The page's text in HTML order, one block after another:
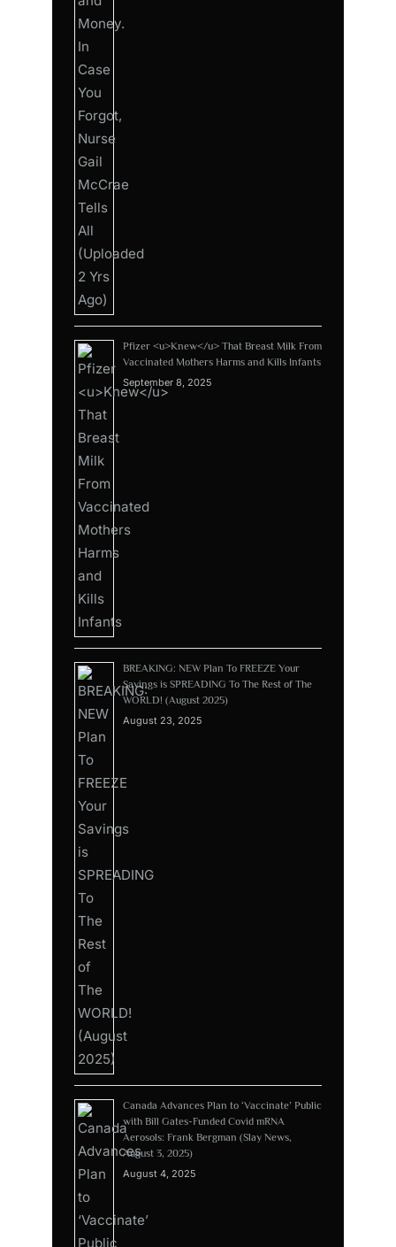
Pfizer <u>Knew</u> That Breast Milk From
Vaccinated Mothers Harms and Kills Infants
September 8, 2025
BREAKING: NEW Plan To FREEZE Your
Savings is SPREADING To The Rest of The
WORLD! (August 2025)
August 23, 2025
Canada Advances Plan to ‘Vaccinate’ Public
with Bill Gates-Funded Covid mRNA
Aerosols: Frank Bergman (Slay News,
August 3, 2025)
August 4, 2025